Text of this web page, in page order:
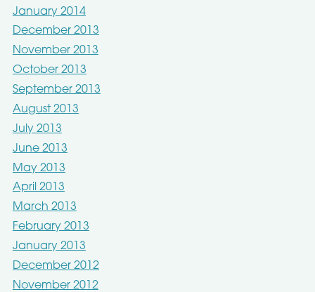
January 2014
December 2013
November 2013
October 2013
September 2013
August 2013
July 2013
June 2013
May 2013
April 2013
March 2013
February 2013
January 2013
December 2012
November 2012